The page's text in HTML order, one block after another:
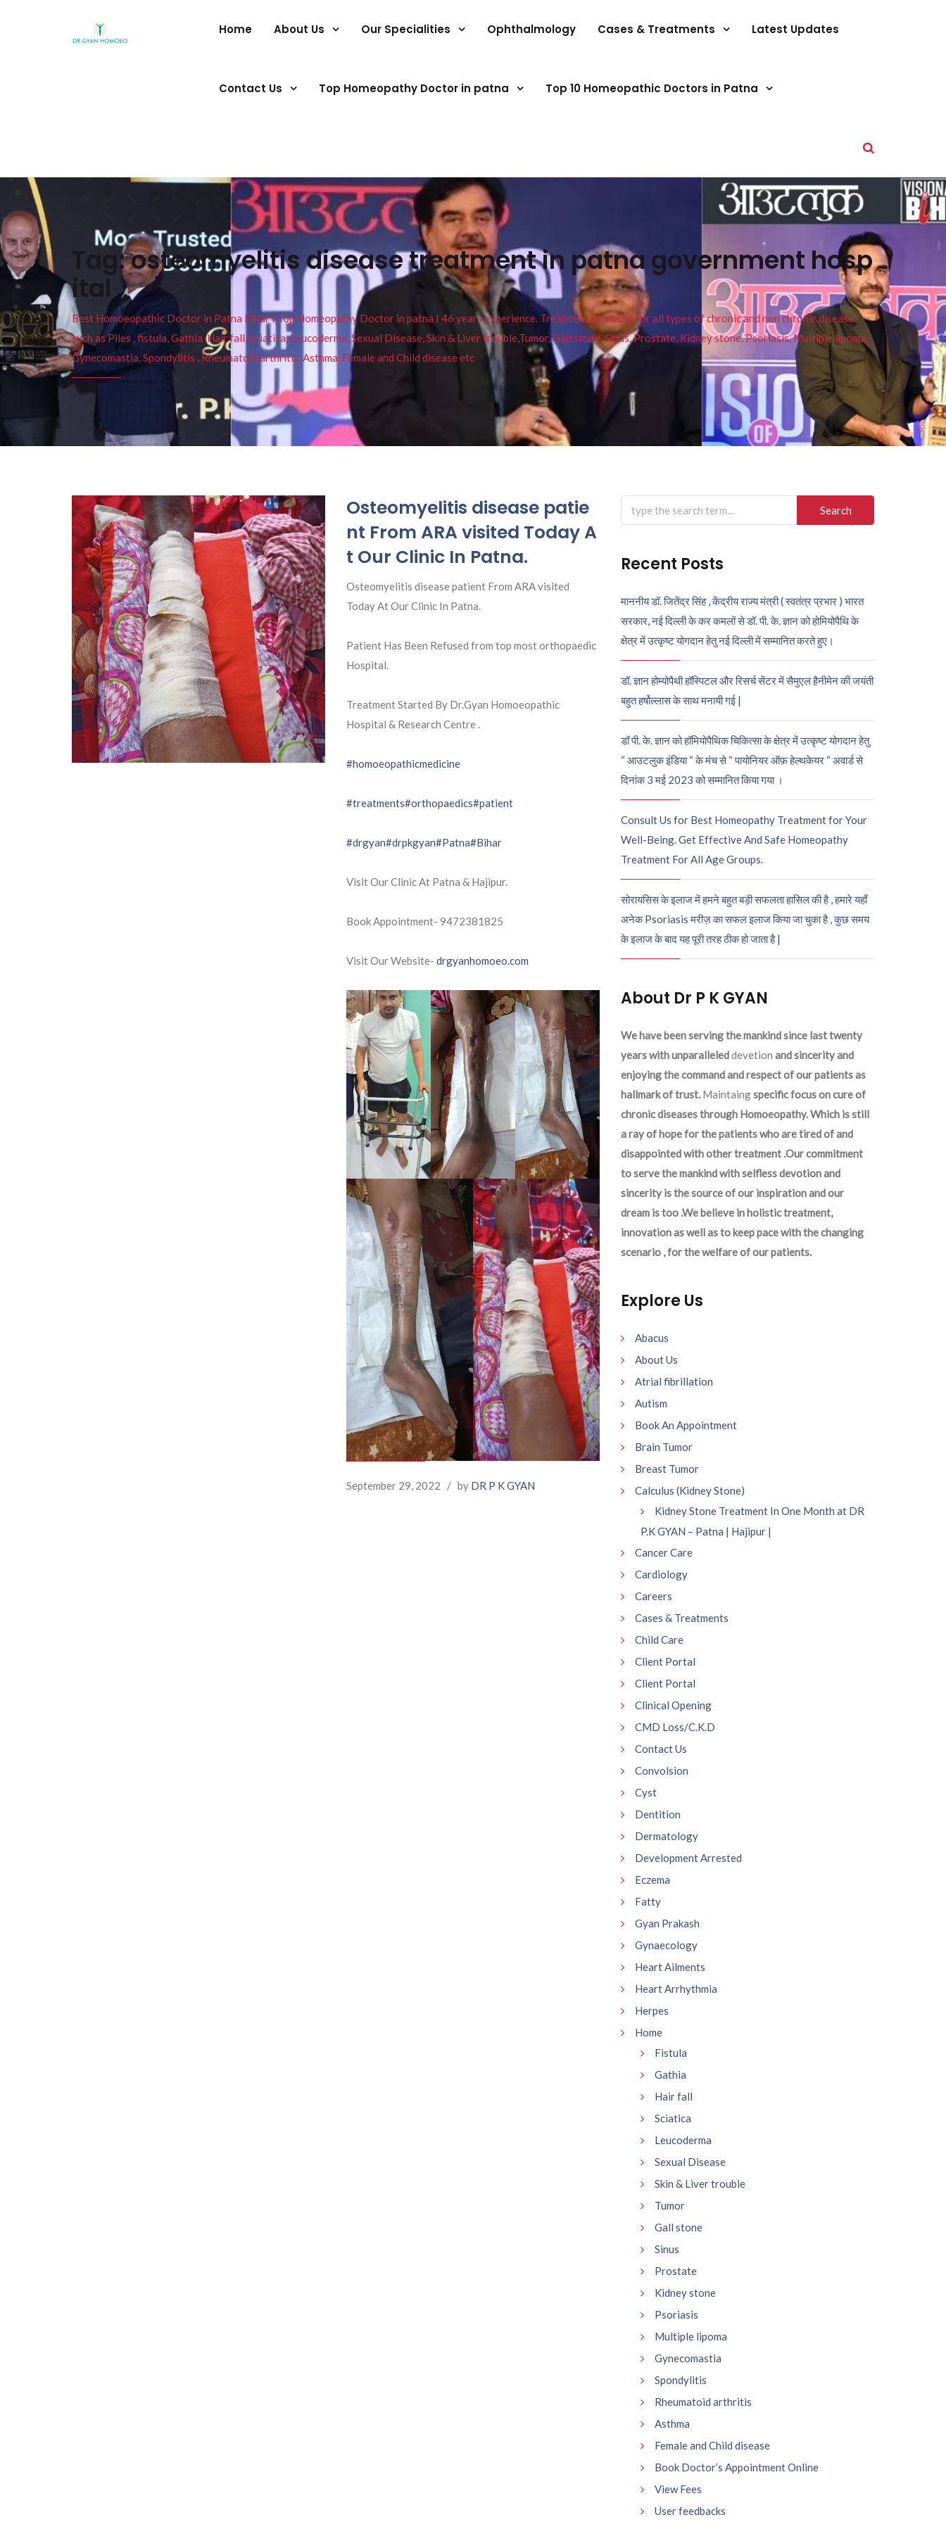
Home About Us Our Specialities Ophthalmology Cases & Treatments Latest Updates
Contact Us Top Homeopathy Doctor in patna Top 10 Homeopathic Doctors in Patna
Tag:osteomyelitis disease treatment in patna government hosp
ital
Best Homoeopathic Doctor in Patna Bihar I Top Homeopathy Doctor in patna I 46 years experience. Treatment available for all types of chronic and non chronic disease
such as Piles , fistula, Gathia ,Hair fall, Sciatica, Leucoderma, Sexual Disease, Skin & Liver trouble,Tumor, Gall stone, Sinus, Prostate, Kidney stone, Psoriasis, Multiple lipoma,
Gynecomastia, Spondylitis , Rheumatoid arthritis, Asthma, Female and Child disease etc
Osteomyelitis disease patie
nt From ARA visited Today A
t Our Clinic In Patna.
Osteomyelitis disease patient From ARA visited
Today At Our Clinic In Patna.
Patient Has Been Refused from top most orthopaedic
Hospital.
Treatment Started By Dr.Gyan Homoeopathic
Hospital & Research Centre .
#homoeopathicmedicine
#treatments#orthopaedics#patient
#drgyan#drpkgyan#Patna#Bihar
Visit Our Clinic At Patna & Hajipur.
Book Appointment- 9472381825
Visit Our Website- drgyanhomoeo.com
September 29, 2022 / by DR P K GYAN
Search
for:
Recent Posts
माननीय डॉ. जितेंद्र सिंह , केंद्रीय राज्य मंत्री ( स्वतंत्र प्रभार ) भारत
सरकार, नई दिल्ली के कर कमलों से डॉ. पी. के. ज्ञान को होमियोपैथि के
क्षेत्र में उत्कृष्ट योगदान हेतु नई दिल्ली में सम्मानित करते हुए।
डॉ. ज्ञान होम्योपैथी हॉस्पिटल और रिसर्च सेंटर में सैमुएल हैनीमेन की जयंती
बहुत हर्षोल्लास के साथ मनायी गई |
डॉ पी. के. ज्ञान को हॉमियोपैथिक चिकित्सा के क्षेत्र में उत्कृष्ट योगदान हेतु
“ आउटलुक इंडिया “ के मंच से “ पायोनियर ऑफ़ हेल्थकेयर “ अवार्ड से
दिनांक 3 मई 2023 को सम्मानित किया गया ।
Consult Us for Best Homeopathy Treatment for Your
Well-Being. Get Effective And Safe Homeopathy
Treatment For All Age Groups.
सोरायसिस के इलाज में हमने बहुत बड़ी सफलता हासिल की है , हमारे यहाँ
अनेक Psoriasis मरीज़ का सफल इलाज किया जा चुका है , कुछ समय
के इलाज के बाद यह पूरी तरह ठीक हो जाता है |
About Dr P K GYAN
We have been serving the mankind since last twenty
years with unparalleleddevetion and sincerity and
enjoying the command and respect of our patients as
hallmark of trust. Maintaingspecific focus on cure of
chronic diseases through Homoeopathy. Which is still
a ray of hope for the patients who are tired of and
disappointed with other treatment .Our commitment
to serve the mankind with selfless devotion and
sincerity is the source of our inspiration and our
dream is too .We believe in holistic treatment,
innovation as well as to keep pace with the changing
scenario , for the welfare of our patients.
Explore Us
Abacus
About Us
Atrial fibrillation
Autism
Book An Appointment
Brain Tumor
Breast Tumor
Calculus (Kidney Stone)
Kidney Stone Treatment In One Month at DR
P.K GYAN – Patna | Hajipur |
Cancer Care
Cardiology
Careers
Cases & Treatments
Child Care
Client Portal
Client Portal
Clinical Opening
CMD Loss/C.K.D
Contact Us
Convolsion
Cyst
Dentition
Dermatology
Development Arrested
Eczema
Fatty
Gyan Prakash
Gynaecology
Heart Ailments
Heart Arrhythmia
Herpes
Home
Fistula
Gathia
Hair fall
Sciatica
Leucoderma
Sexual Disease
Skin & Liver trouble
Tumor
Gall stone
Sinus
Prostate
Kidney stone
Psoriasis
Multiple lipoma
Gynecomastia
Spondylitis
Rheumatoid arthritis
Asthma
Female and Child disease
Book Doctor’s Appointment Online
View Fees
User feedbacks